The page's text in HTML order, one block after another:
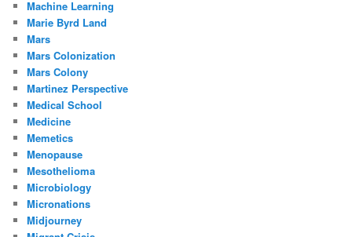
Machine Learning
Marie Byrd Land
Mars
Mars Colonization
Mars Colony
Martinez Perspective
Medical School
Medicine
Memetics
Menopause
Mesothelioma
Microbiology
Micronations
Midjourney